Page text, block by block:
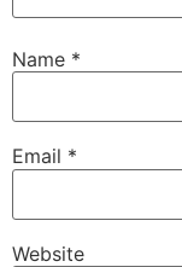
Name *
Email *
Website